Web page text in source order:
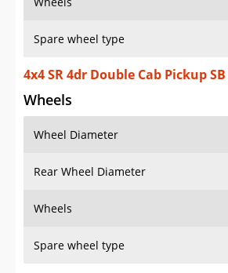
Spare wheel type
4x4 SR 4dr Double Cab Pickup SB
Wheels
Wheel Diameter
Rear Wheel Diameter
Wheels
Spare wheel type